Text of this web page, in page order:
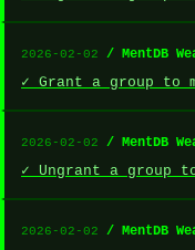
2026-02-02 / MentDB
✓ Grant a group to
2026-02-02 / MentDB
✓ Ungrant a group
2026-02-02 / MentDB